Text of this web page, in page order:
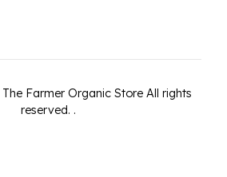
The Farmer Organic Store All rights
reserved. .